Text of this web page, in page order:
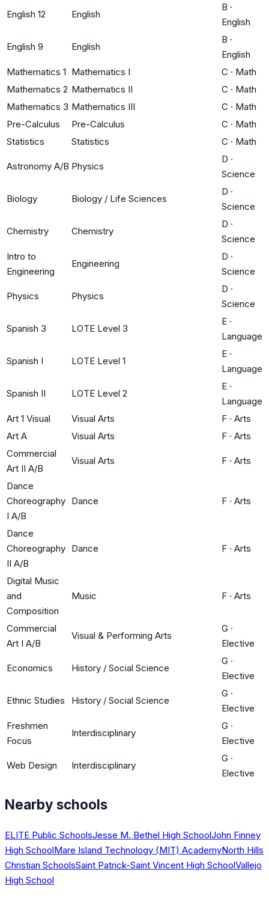
English 12 English
B ·
English
English 9 English
B ·
English
Mathematics 1 Mathematics I C · Math
Mathematics 2 Mathematics II C · Math
Mathematics 3 Mathematics III C · Math
Pre-Calculus
Pre-Calculus C · Math
Statistics
Statistics C · Math
Astronomy A/B Physics
D ·
Science
Biology Biology / Life Sciences
D ·
Science
Chemistry Chemistry
D ·
Science
Intro to
Engineering
Engineering
D ·
Science
Physics Physics
D ·
Science
Spanish 3 LOTE Level 3
E ·
Language
Spanish I LOTE Level 1
E ·
Language
Spanish II LOTE Level 2
E ·
Language
Art 1 Visual
Visual Arts F · Arts
Art A
Visual Arts F · Arts
Commercial
Art II A/B
Visual Arts F · Arts
Dance
Choreography
I A/B
Dance F · Arts
Dance
Choreography
II A/B
Dance F · Arts
Digital Music
and
Composition
Music F · Arts
Commercial
Art I A/B
Visual & Performing Arts
G ·
Elective
Economics History / Social Science
G ·
Elective
Ethnic Studies History / Social Science
G ·
Elective
Freshmen
Focus
Interdisciplinary
G ·
Elective
Web Design Interdisciplinary
G ·
Elective
Nearby schools
ELITE Public SchoolsJesse M. Bethel High SchoolJohn Finney
High SchoolMare Island Technology (MIT) AcademyNorth Hills
Christian SchoolsSaint Patrick-Saint Vincent High SchoolVallejo
High School